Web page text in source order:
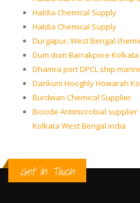
Haldia Chemical Supply
Haldia Chemical Supply
Durgapur, West Bengal
Dum dum Barrakpore
Dhamra port DPCL ship
Dankuni Hooghly Howarah
Burdwan Chemical Supplier
Biocide Antimicrobial
Kolkata West Bengal india
Get In Touch